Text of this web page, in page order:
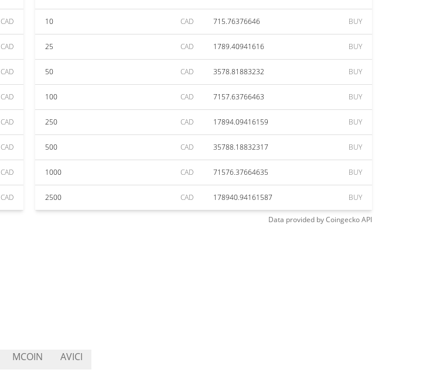
CAD
CAD
CAD
CAD
CAD
CAD
CAD
CAD
10 CAD 715.76376646 BUY
25 CAD 1789.40941616 BUY
50 CAD 3578.81883232 BUY
100 CAD 7157.63766463 BUY
250 CAD 17894.09416159 BUY
500 CAD 35788.18832317 BUY
1000 CAD 71576.37664635 BUY
2500 CAD 178940.94161587 BUY
Data provided byCoingeckoAPI
MCOIN AVICI